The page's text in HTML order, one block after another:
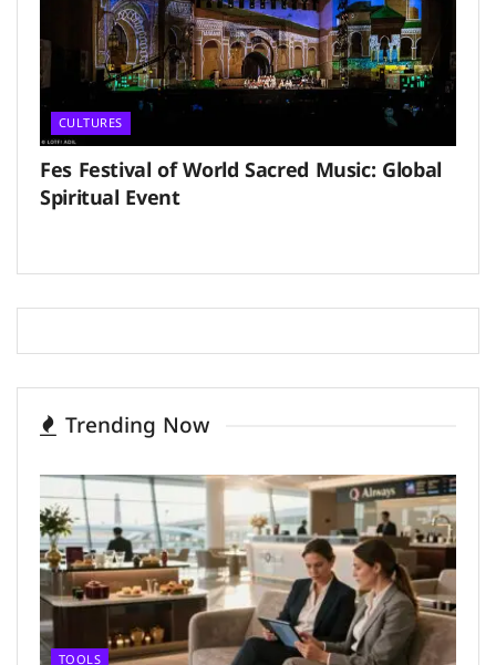
CULTURES
Fes Festival of World Sacred Music: Global
Spiritual Event
Trending Now